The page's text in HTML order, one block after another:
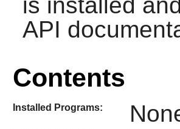
API
Contents
Installed Programs: